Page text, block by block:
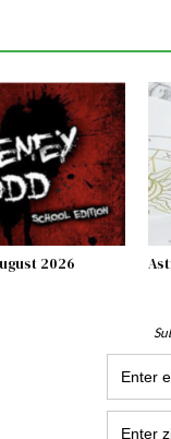
2026